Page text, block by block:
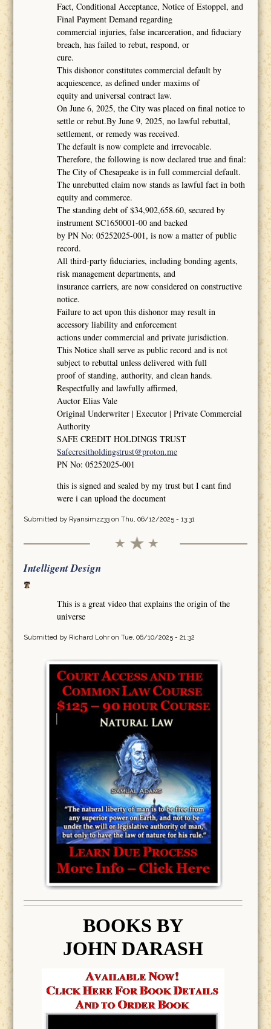
Fact, Conditional Acceptance, Notice of Estoppel, and
Final Payment Demand regarding
commercial injuries, false incarceration, and fiduciary
breach, has failed to rebut, respond, or
cure.
This dishonor constitutes commercial default by
acquiescence, as defined under maxims of
equity and universal contract law.
On June 6, 2025, the City was placed on final notice to
settle or rebut.By June 9, 2025, no lawful rebuttal,
settlement, or remedy was received.
The default is now complete and irrevocable.
Therefore, the following is now declared true and final:
The City of Chesapeake is in full commercial default.
The unrebutted claim now stands as lawful fact in both
equity and commerce.
The standing debt of $34,902,658.60, secured by
instrument SC1650001-00 and backed
by PN No: 05252025-001, is now a matter of public
record.
All third-party fiduciaries, including bonding agents,
risk management departments, and
insurance carriers, are now considered on constructive
notice.
Failure to act upon this dishonor may result in
accessory liability and enforcement
actions under commercial and private jurisdiction.
This Notice shall serve as public record and is not
subject to rebuttal unless delivered with full
proof of standing, authority, and clean hands.
Respectfully and lawfully affirmed,
Auctor Elias Vale
Original Underwriter | Executor | Private Commercial
Authority
SAFE CREDIT HOLDINGS TRUST
Safecresitholdingstrust@proton.me
PN No: 05252025-001
this is signed and sealed by my trust but I cant find
were i can upload the document
Submitted by Ryansimzz33on Thu, 06/12/2025 - 13:31
Intelligent Design
This is a great video that explains the origin of the
universe
Submitted by Richard Lohron Tue, 06/10/2025 - 21:32
BOOKS BY
JOHN DARASH